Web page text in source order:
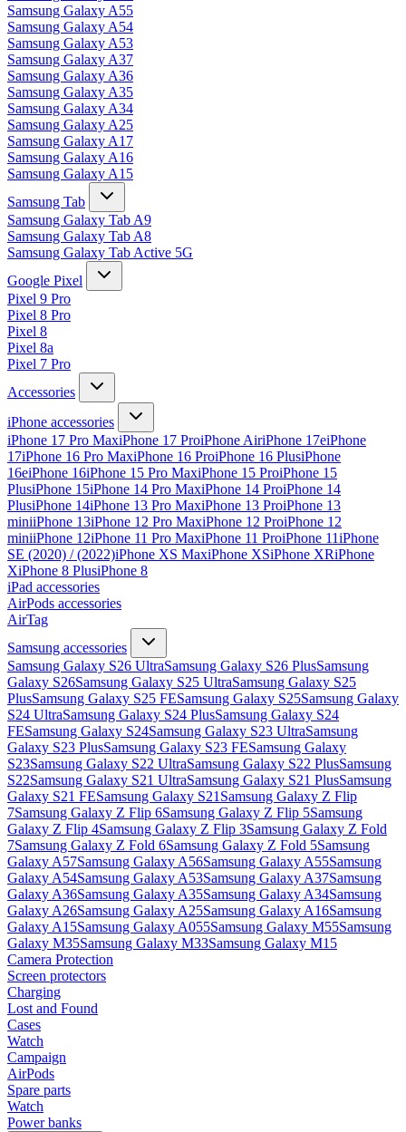
Samsung Galaxy A55
Samsung Galaxy A54
Samsung Galaxy A53
Samsung Galaxy A37
Samsung Galaxy A36
Samsung Galaxy A35
Samsung Galaxy A34
Samsung Galaxy A25
Samsung Galaxy A17
Samsung Galaxy A16
Samsung Galaxy A15
Samsung Tab
Samsung Galaxy Tab A9
Samsung Galaxy Tab A8
Samsung Galaxy Tab Active 5G
Google Pixel
Pixel 9 Pro
Pixel 8 Pro
Pixel 8
Pixel 8a
Pixel 7 Pro
Accessories
iPhone accessories
iPhone 17 Pro MaxiPhone 17 ProiPhone AiriPhone 17eiPhone
17iPhone 16 Pro MaxiPhone 16 ProiPhone 16 PlusiPhone
16eiPhone 16iPhone 15 Pro MaxiPhone 15 ProiPhone 15
PlusiPhone 15iPhone 14 Pro MaxiPhone 14 ProiPhone 14
PlusiPhone 14iPhone 13 Pro MaxiPhone 13 ProiPhone 13
miniiPhone 13iPhone 12 Pro MaxiPhone 12 ProiPhone 12
miniiPhone 12iPhone 11 Pro MaxiPhone 11 ProiPhone 11iPhone
SE (2020) / (2022)iPhone XS MaxiPhone XSiPhone XRiPhone
XiPhone 8 PlusiPhone 8
iPad accessories
AirPods accessories
AirTag
Samsung accessories
Samsung Galaxy S26 UltraSamsung Galaxy S26 PlusSamsung
Galaxy S26Samsung Galaxy S25 UltraSamsung Galaxy S25
PlusSamsung Galaxy S25 FESamsung Galaxy S25Samsung Galaxy
S24 UltraSamsung Galaxy S24 PlusSamsung Galaxy S24
FESamsung Galaxy S24Samsung Galaxy S23 UltraSamsung
Galaxy S23 PlusSamsung Galaxy S23 FESamsung Galaxy
S23Samsung Galaxy S22 UltraSamsung Galaxy S22 PlusSamsung
S22Samsung Galaxy S21 UltraSamsung Galaxy S21 PlusSamsung
Galaxy S21 FESamsung Galaxy S21Samsung Galaxy Z Flip
7Samsung Galaxy Z Flip 6Samsung Galaxy Z Flip 5Samsung
Galaxy Z Flip 4Samsung Galaxy Z Flip 3Samsung Galaxy Z Fold
7Samsung Galaxy Z Fold 6Samsung Galaxy Z Fold 5Samsung
Galaxy A57Samsung Galaxy A56Samsung Galaxy A55Samsung
Galaxy A54Samsung Galaxy A53Samsung Galaxy A37Samsung
Galaxy A36Samsung Galaxy A35Samsung Galaxy A34Samsung
Galaxy A26Samsung Galaxy A25Samsung Galaxy A16Samsung
Galaxy A15Samsung Galaxy A055Samsung Galaxy M55Samsung
Galaxy M35Samsung Galaxy M33Samsung Galaxy M15
Camera Protection
Screen protectors
Charging
Lost and Found
Cases
Watch
Campaign
AirPods
Spare parts
Watch
Power banks